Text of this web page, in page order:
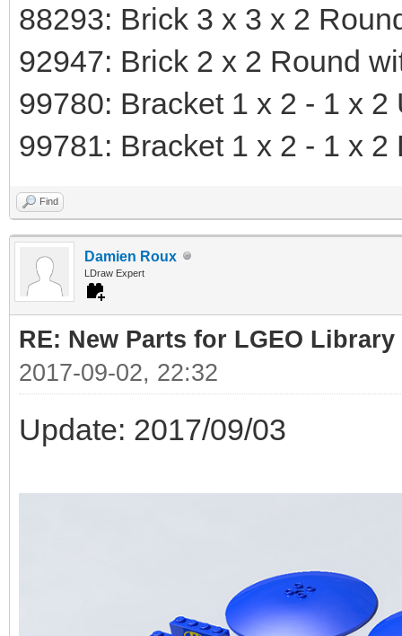
88293: Brick 3 x 3 x 2
92947: Brick 2 x 2 Round
99780: Bracket 1 x 2 - 1 x 2
99781: Bracket 1 x 2 - 1 x 2
Find
Damien Roux
LDraw Expert
RE: New Parts for LGEO Library
2017-09-02, 22:32
Update: 2017/09/03